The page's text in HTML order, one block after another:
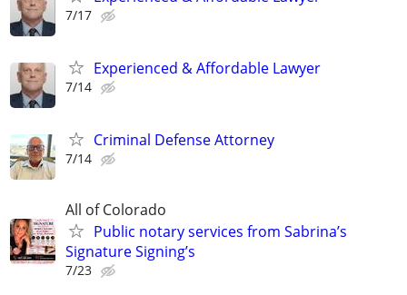
7/17
Experienced & Affordable Lawyer
7/14
Criminal Defense Attorney
7/14
All of Colorado
Public notary services from Sabrina’s
Signature Signing’s
7/23